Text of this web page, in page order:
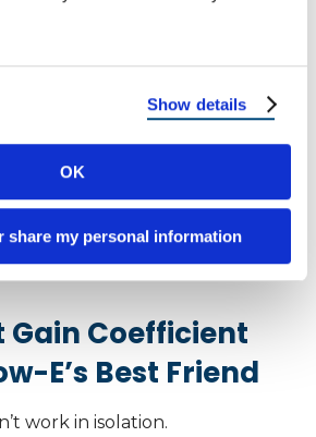
Show details
OK
share my personal information
either direction
both hot summers and cold
E glass “works great” for
and disappoints others.
Gain Coefficient
E’s Best Friend
work in isolation.